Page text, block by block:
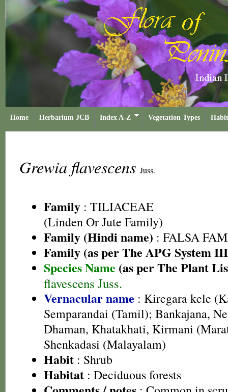
Home Herbarium JCB Index A-Z Vegetation Types
Grewia flavescens Juss.
Family : TILIACEAE
(Linden Or Jute Family)
Family (Hindi name) : FALSA
Family (as per The APG System
Species Name (as per The Plant
flavescens Juss.
Vernacular name : Kiregara kele
Semparandai (Tamil); Bankajana,
Dhaman, Khatakhati, Kirmani
Shenkadasi (Malayalam)
Habit : Shrub
Habitat : Deciduous forests